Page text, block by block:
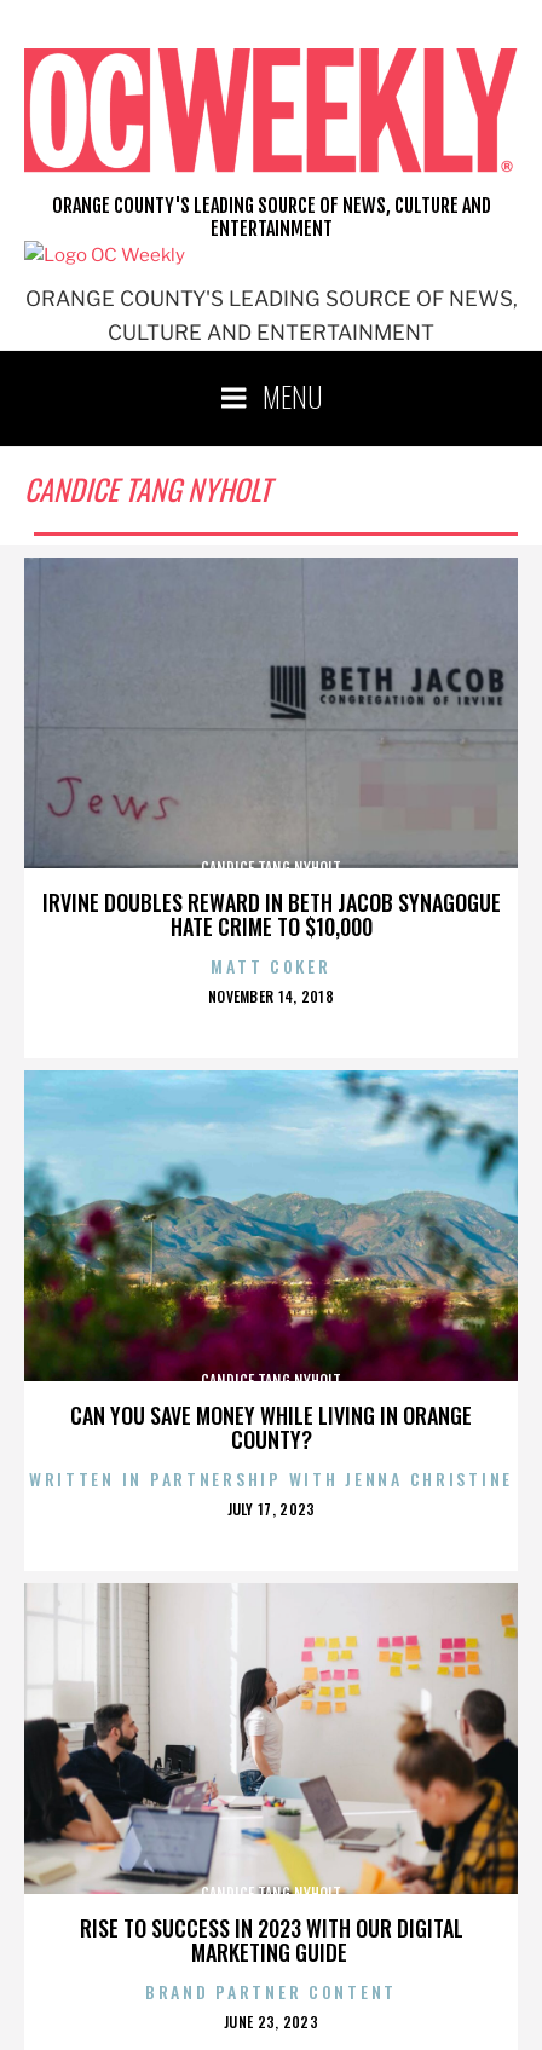
content
ORANGE COUNTY'S LEADING SOURCE OF NEWS,
CULTURE AND ENTERTAINMENT
ORANGE COUNTY'S LEADING SOURCE OF NEWS, CULTURE AND
ENTERTAINMENT
MENU
CANDICE TANG NYHOLT
IRVINE DOUBLES REWARD IN BETH JACOB SYNAGOGUE
HATE CRIME TO $10,000
CANDICE TANG NYHOLT
MATT COKER
POSTED
NOVEMBER 14, 2018
CAN YOU SAVE MONEY WHILE LIVING IN ORANGE
COUNTY?
CANDICE TANG NYHOLT
WRITTEN IN PARTNERSHIP WITH JENNA CHRISTINE
POSTED
JULY 17, 2023
RISE TO SUCCESS IN 2023 WITH OUR DIGITAL
MARKETING GUIDE
CANDICE TANG NYHOLT
BRAND PARTNER CONTENT
POSTED
JUNE 23, 2023